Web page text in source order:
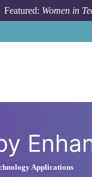
Featured: Women in
Applications